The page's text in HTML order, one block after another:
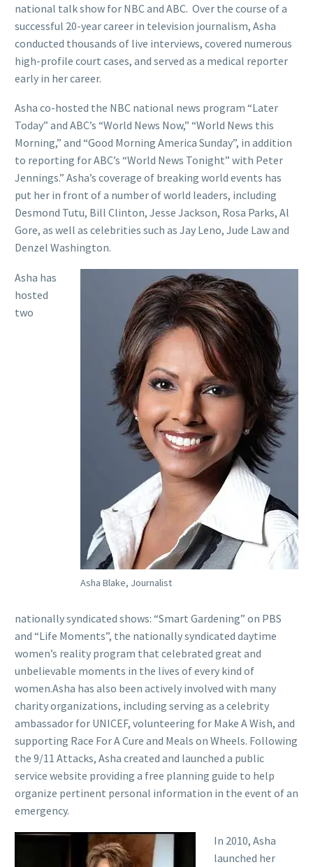
national talk show for NBC and ABC. Over the course of a
successful 20-year career in television journalism, Asha
conducted thousands of live interviews, covered numerous
high-profile court cases, and served as a medical reporter
early in her career.
Asha co-hosted the NBC national news program “Later
Today” and ABC’s “World News Now,” “World News this
Morning,” and “Good Morning America Sunday”, in addition
to reporting for ABC’s “World News Tonight” with Peter
Jennings.” Asha’s coverage of breaking world events has
put her in front of a number of world leaders, including
Desmond Tutu, Bill Clinton, Jesse Jackson, Rosa Parks, Al
Gore, as well as celebrities such as Jay Leno, Jude Law and
Denzel Washington.
Asha Blake, Journalist
Asha has
hosted
two
nationally syndicated shows: “Smart Gardening” on PBS
and “Life Moments”, the nationally syndicated daytime
women’s reality program that celebrated great and
unbelievable moments in the lives of every kind of
women.Asha has also been actively involved with many
charity organizations, including serving as a celebrity
ambassador for UNICEF, volunteering for Make A Wish, and
supporting Race For A Cure and Meals on Wheels. Following
the 9/11 Attacks, Asha created and launched a public
service website providing a free planning guide to help
organize pertinent personal information in the event of an
emergency.
In 2010, Asha
launched her